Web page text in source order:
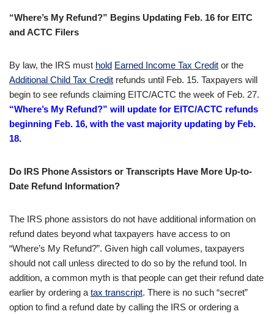
“Where’s My Refund?” Begins Updating Feb. 16 for EITC
and ACTC Filers
By law, the IRS must hold Earned Income Tax Credit or the
Additional Child Tax Credit refunds until Feb. 15. Taxpayers will
begin to see refunds claiming EITC/ACTC the week of Feb. 27.
“Where’s My Refund?” will update for EITC/ACTC refunds
beginning Feb. 16, with the vast majority updating by Feb.
18.
Do IRS Phone Assistors or Transcripts Have More Up-to-
Date Refund Information?
The IRS phone assistors do not have additional information on
refund dates beyond what taxpayers have access to on
“Where’s My Refund?”. Given high call volumes, taxpayers
should not call unless directed to do so by the refund tool. In
addition, a common myth is that people can get their refund date
earlier by ordering a tax transcript. There is no such “secret”
option to find a refund date by calling the IRS or ordering a